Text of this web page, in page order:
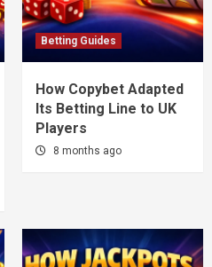
Betting Guides
How Copybet Adapted
Its Betting Line to UK
Players
8 months ago